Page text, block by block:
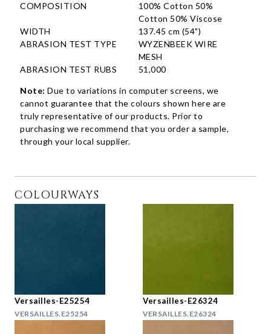
COMPOSITION
100% Cotton 50%
Cotton 50% Viscose
WIDTH
137.45 cm (54")
ABRASION TEST TYPE
WYZENBEEK WIRE
MESH
ABRASION TEST RUBS
51,000
Note: Due to variations in computer screens, we
cannot guarantee that the colours shown here are
truly representative of our products. Prior to
purchasing we recommend that you order a sample,
through your local supplier.
COLOURWAYS
Versailles-E25254
VERSAILLES.E25254
Versailles-E26324
VERSAILLES.E26324